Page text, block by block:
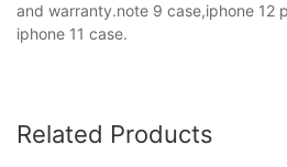
and warranty.note 9 case,iphone 12
iphone 11 case.
Related Products